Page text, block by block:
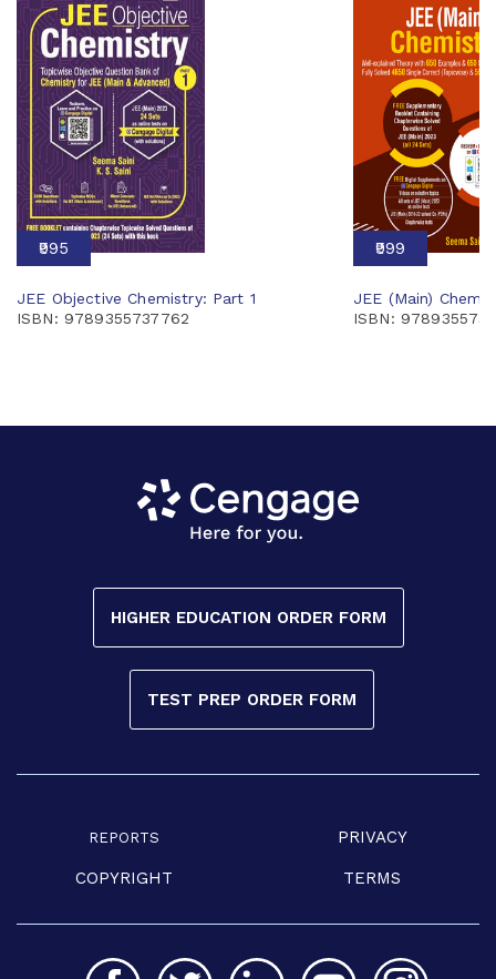
₹995
JEE Objective Chemistry: Part 1
ISBN: 9789355737762
₹999
JEE (Main)
ISBN:
HIGHER EDUCATION ORDER FORM
TEST PREP ORDER FORM
REPORTS PRIVACY
COPYRIGHT TERMS